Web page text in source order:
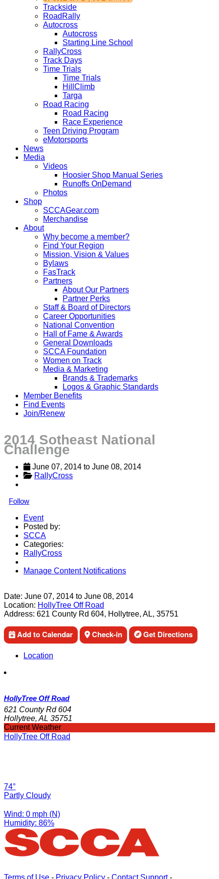
Trackside
RoadRally
Autocross
Autocross
Starting Line School
RallyCross
Track Days
Time Trials
Time Trials
HillClimb
Targa
Road Racing
Road Racing
Race Experience
Teen Driving Program
eMotorsports
News
Media
Videos
Hoosier Shop Manual Series
Runoffs OnDemand
Photos
Shop
SCCAGear.com
Merchandise
About
Why become a member?
Find Your Region
Mission, Vision & Values
Bylaws
FasTrack
Partners
About Our Partners
Partner Perks
Staff & Board of Directors
Career Opportunities
National Convention
Hall of Fame & Awards
General Downloads
SCCA Foundation
Women on Track
Media & Marketing
Brands & Trademarks
Logos & Graphic Standards
Member Benefits
Find Events
Join/Renew
2014 Sotheast National
Challenge
June 07, 2014 to June 08, 2014
RallyCross
Follow
Event
Posted by:
SCCA
Categories:
RallyCross
Manage Content Notifications
Date: June 07, 2014 to June 08, 2014
Location: HollyTree Off Road
Address: 621 County Rd 604, Hollytree, AL, 35751
Add to Calendar Check-in Get Directions
Location
HollyTree Off Road
621 County Rd 604
Hollytree, AL 35751
Current Weather
HollyTree Off Road
74°
Partly Cloudy
Wind: 0 mph (N)
Humidity: 86%
Terms of Use - Privacy Policy - Contact Support-